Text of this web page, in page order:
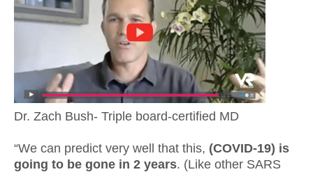
Dr. Zach Bush- Triple board-certified MD
“We can predict very well that this, (COVID-19) is
going to be gone in 2 years. (Like other SARS